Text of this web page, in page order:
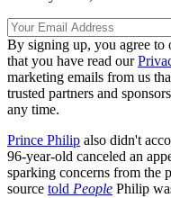
By signing up, you agree to
that you have read our
marketing emails from us
trusted partners and
any time.
Prince Philip also didn't
96-year-old canceled an
sparking concerns from the
source told People Philip